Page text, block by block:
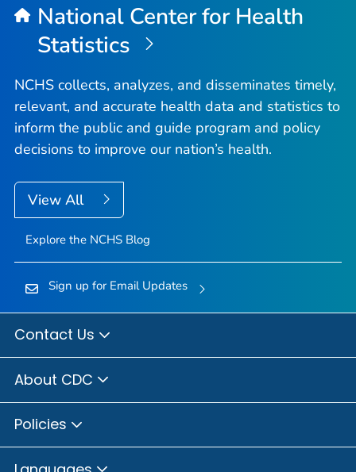
National Center for Health
Statistics
NCHS collects, analyzes, and disseminates timely,
relevant, and accurate health data and statistics to
inform the public and guide program and policy
decisions to improve our nation’s health.
View All
Explore the NCHS Blog
Sign up for Email Updates
Contact Us
About CDC
Policies